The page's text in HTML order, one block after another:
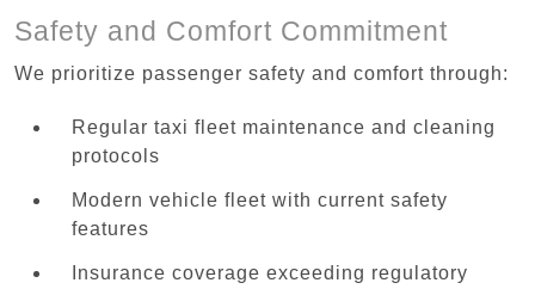
Safety and Comfort Commitment
We prioritize passenger safety and comfort through:
Regular taxi fleet maintenance and cleaning
protocols
Modern vehicle fleet with current safety
features
Insurance coverage exceeding regulatory